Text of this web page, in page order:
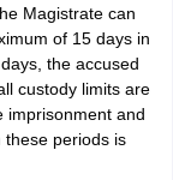
Magistrate can
of 15 days in
the accused
custody limits are
imprisonment and
periods is